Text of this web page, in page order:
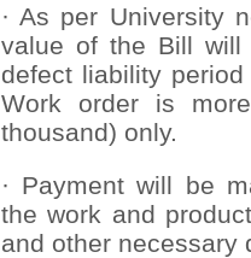
· As per University
value of the Bill will
defect liability
Work order is
thousand) only.
· Payment will be
the work and
and other necessary